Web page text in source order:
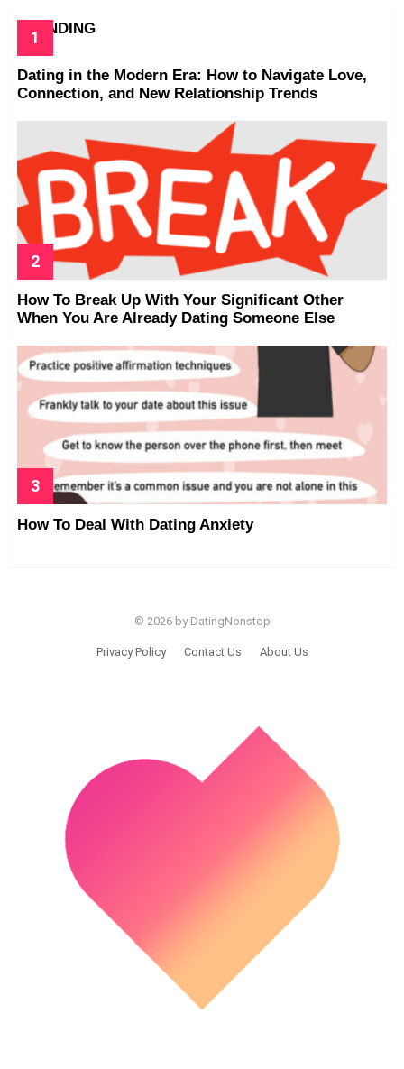
TRENDING
Dating in the Modern Era: How to Navigate Love,
Connection, and New Relationship Trends
How To Break Up With Your Significant Other
When You Are Already Dating Someone Else
How To Deal With Dating Anxiety
© 2026 by DatingNonstop
Privacy Policy Contact Us About Us